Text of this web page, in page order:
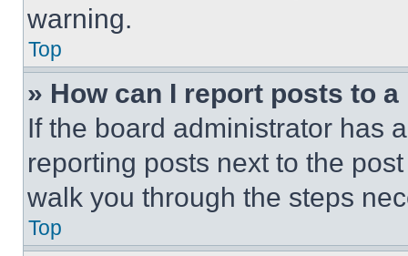
warning.
Top
» How can I report posts to
If the board administrator has
reporting posts next to the
walk you through the steps
Top